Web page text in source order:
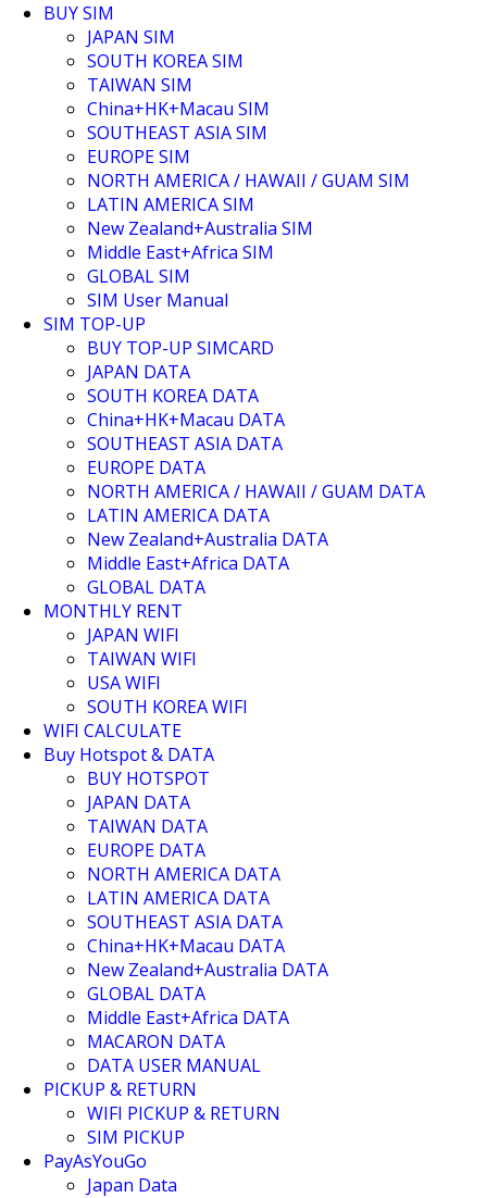
BUY SIM
JAPAN SIM
SOUTH KOREA SIM
TAIWAN SIM
China+HK+Macau SIM
SOUTHEAST ASIA SIM
EUROPE SIM
NORTH AMERICA / HAWAII / GUAM SIM
LATIN AMERICA SIM
New Zealand+Australia SIM
Middle East+Africa SIM
GLOBAL SIM
SIM User Manual
SIM TOP-UP
BUY TOP-UP SIMCARD
JAPAN DATA
SOUTH KOREA DATA
China+HK+Macau DATA
SOUTHEAST ASIA DATA
EUROPE DATA
NORTH AMERICA / HAWAII / GUAM DATA
LATIN AMERICA DATA
New Zealand+Australia DATA
Middle East+Africa DATA
GLOBAL DATA
MONTHLY RENT
JAPAN WIFI
TAIWAN WIFI
USA WIFI
SOUTH KOREA WIFI
WIFI CALCULATE
Buy Hotspot & DATA
BUY HOTSPOT
JAPAN DATA
TAIWAN DATA
EUROPE DATA
NORTH AMERICA DATA
LATIN AMERICA DATA
SOUTHEAST ASIA DATA
China+HK+Macau DATA
New Zealand+Australia DATA
GLOBAL DATA
Middle East+Africa DATA
MACARON DATA
DATA USER MANUAL
PICKUP & RETURN
WIFI PICKUP & RETURN
SIM PICKUP
PayAsYouGo
Japan Data